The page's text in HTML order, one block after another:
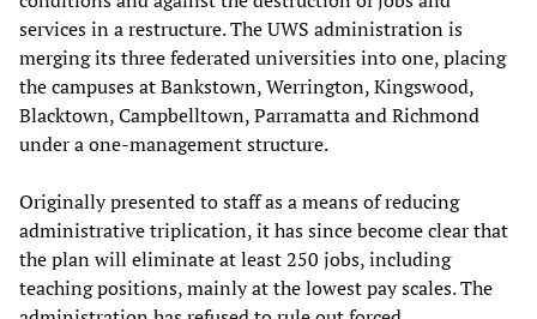
services in a restructure. The UWS administration is
merging its three federated universities into one, placing
the campuses at Bankstown, Werrington, Kingswood,
Blacktown, Campbelltown, Parramatta and Richmond
under a one-management structure.
Originally presented to staff as a means of reducing
administrative triplication, it has since become clear that
the plan will eliminate at least 250 jobs, including
teaching positions, mainly at the lowest pay scales. The